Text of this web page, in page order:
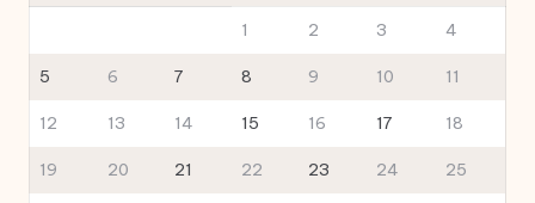
1 2 3 4
5 6 7 8 9 10 11
12 13 14 15 16 17 18
19 20 21 22 23 24 25